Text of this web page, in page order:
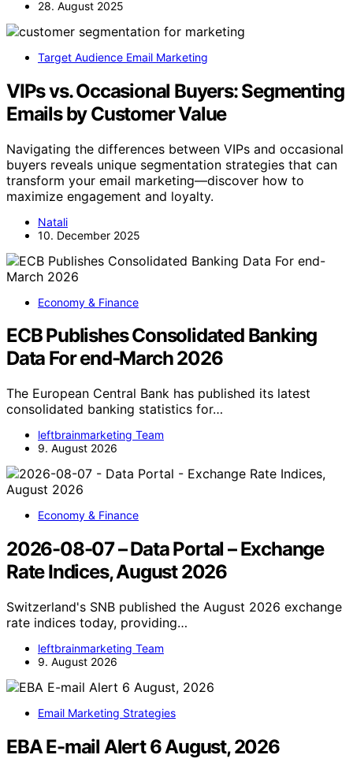
28. August 2025
Target Audience Email Marketing
VIPs vs. Occasional Buyers: Segmenting
Emails by Customer Value
Navigating the differences between VIPs and occasional
buyers reveals unique segmentation strategies that can
transform your email marketing—discover how to
maximize engagement and loyalty.
Natali
10. December 2025
Economy & Finance
ECB Publishes Consolidated Banking
Data For end-March 2026
The European Central Bank has published its latest
consolidated banking statistics for…
leftbrainmarketing Team
9. August 2026
Economy & Finance
2026-08-07 – Data Portal – Exchange
Rate Indices, August 2026
Switzerland's SNB published the August 2026 exchange
rate indices today, providing…
leftbrainmarketing Team
9. August 2026
Email Marketing Strategies
EBA E-mail Alert 6 August, 2026